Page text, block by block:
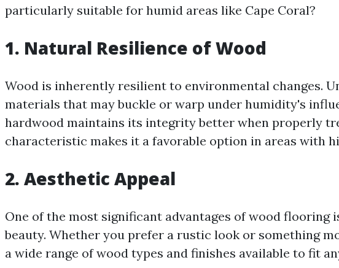
particularly suitable for humid areas like Cape Coral?
1. Natural Resilience of Wood
Wood is inherently resilient to environmental changes.
materials that may buckle or warp under humidity's
hardwood maintains its integrity better when properly
characteristic makes it a favorable option in areas with
2. Aesthetic Appeal
One of the most significant advantages of wood flooring
beauty. Whether you prefer a rustic look or something
a wide range of wood types and finishes available to fit